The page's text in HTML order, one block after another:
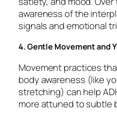
awareness of the
signals and emotional
4. Gentle Movement and
Movement practices
body awareness (like
stretching) can help
more attuned to subtle